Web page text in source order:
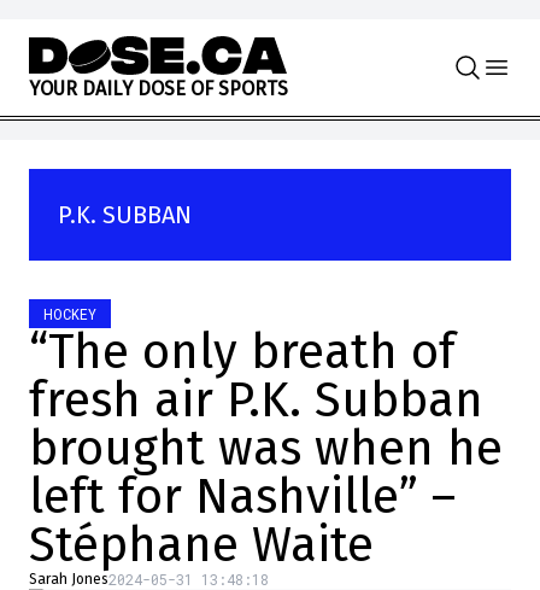
Skip to content
YOUR DAILY DOSE OF SPORTS
P.K. SUBBAN
HOCKEY
“The only breath of
fresh air P.K. Subban
brought was when he
left for Nashville” –
Stéphane Waite
Sarah Jones2024-05-31 13:48:18